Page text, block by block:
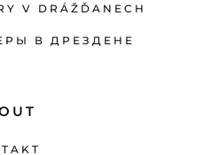
V DRÁŽĎANECH
В ДРЕЗДЕНЕ